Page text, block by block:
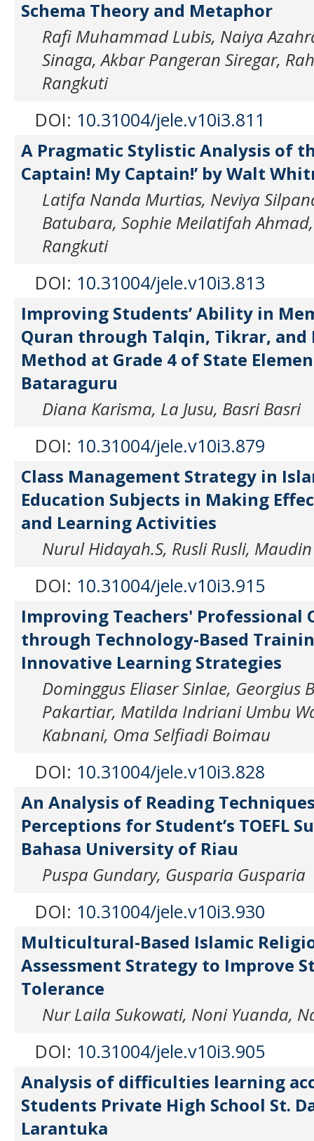
Schema Theory and Metaphor
Rafi Muhammad Lubis, Naiya
Sinaga, Akbar Pangeran Siregar,
Rangkuti
DOI: 10.31004/jele.v10i3.811
A Pragmatic Stylistic Analysis of
Captain! My Captain!’ by Walt
Latifa Nanda Murtias, Neviya
Batubara, Sophie Meilatifah
Rangkuti
DOI: 10.31004/jele.v10i3.813
Improving Students’ Ability in
Quran through Talqin, Tikrar, and
Method at Grade 4 of State
Bataraguru
Diana Karisma, La Jusu, Basri Basri
DOI: 10.31004/jele.v10i3.879
Class Management Strategy in
Education Subjects in Making
and Learning Activities
Nurul Hidayah.S, Rusli Rusli,
DOI: 10.31004/jele.v10i3.915
Improving Teachers' Professional
through Technology-Based
Innovative Learning Strategies
Dominggus Eliaser Sinlae, Georgius
Pakartiar, Matilda Indriani Umbu
Kabnani, Oma Selfiadi Boimau
DOI: 10.31004/jele.v10i3.828
An Analysis of Reading
Perceptions for Student’s TOEFL
Bahasa University of Riau
Puspa Gundary, Gusparia Gusparia
DOI: 10.31004/jele.v10i3.930
Multicultural-Based Islamic
Assessment Strategy to Improve
Tolerance
Nur Laila Sukowati, Noni Yuanda,
DOI: 10.31004/jele.v10i3.905
Analysis of difficulties learning
Students Private High School St.
Larantuka